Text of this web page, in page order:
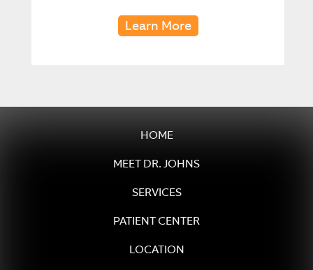
Learn More
HOME
MEET DR. JOHNS
SERVICES
PATIENT CENTER
LOCATION